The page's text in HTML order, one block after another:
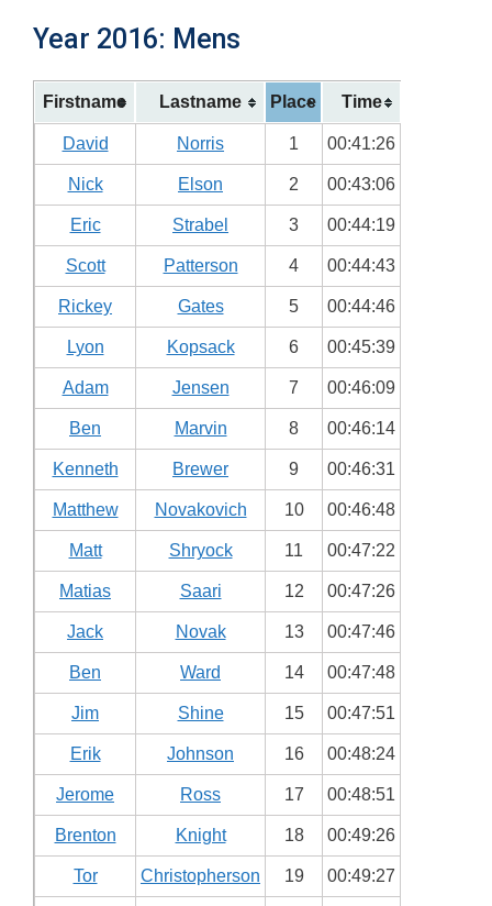
Year 2016: Mens
Firstname Lastname Place Time
David Norris 1 00:41:26
Nick Elson 2 00:43:06
Eric Strabel 3 00:44:19
Scott Patterson 4 00:44:43
Rickey Gates 5 00:44:46
Lyon Kopsack 6 00:45:39
Adam Jensen 7 00:46:09
Ben Marvin 8 00:46:14
Kenneth Brewer 9 00:46:31
Matthew Novakovich 10 00:46:48
Matt Shryock 11 00:47:22
Matias Saari 12 00:47:26
Jack Novak 13 00:47:46
Ben Ward 14 00:47:48
Jim Shine 15 00:47:51
Erik Johnson 16 00:48:24
Jerome Ross 17 00:48:51
Brenton Knight 18 00:49:26
Tor Christopherson 19 00:49:27